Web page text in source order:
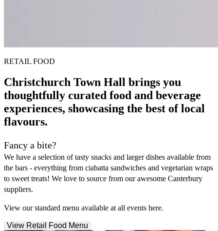
RETAIL FOOD
Christchurch Town Hall brings you
thoughtfully curated food and beverage
experiences, showcasing the best of local
flavours.
Fancy a bite?
We have a selection of tasty snacks and larger dishes available from
the bars - everything from ciabatta sandwiches and vegetarian wraps
to sweet treats! We love to source from our awesome Canterbury
suppliers.
View our standard menu available at all events here.
View Retail Food Menu